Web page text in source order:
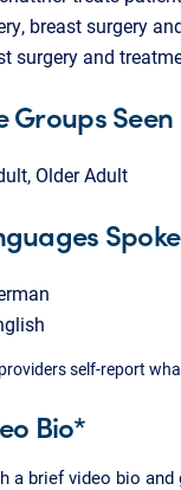
breast surgery
surgery and
Groups Seen
Older Adult
self-report
Bio*
a brief video bio and